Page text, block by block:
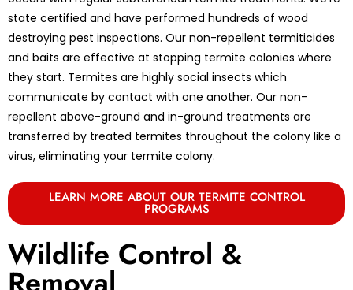
state certified and have performed hundreds of wood
destroying pest inspections. Our non-repellent termiticides
and baits are effective at stopping termite colonies where
they start. Termites are highly social insects which
communicate by contact with one another. Our non-
repellent above-ground and in-ground treatments are
transferred by treated termites throughout the colony like a
virus, eliminating your termite colony.
LEARN MORE ABOUT OUR TERMITE CONTROL
PROGRAMS
Wildlife Control &